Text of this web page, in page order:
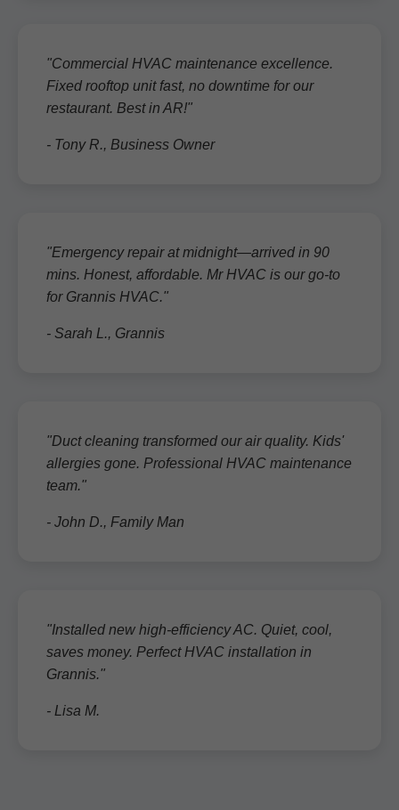
"Commercial HVAC maintenance excellence.
Fixed rooftop unit fast, no downtime for our
restaurant. Best in AR!"
- Tony R., Business Owner
"Emergency repair at midnight—arrived in 90
mins. Honest, affordable. Mr HVAC is our go-to
for Grannis HVAC."
- Sarah L., Grannis
"Duct cleaning transformed our air quality. Kids'
allergies gone. Professional HVAC maintenance
team."
- John D., Family Man
"Installed new high-efficiency AC. Quiet, cool,
saves money. Perfect HVAC installation in
Grannis."
- Lisa M.